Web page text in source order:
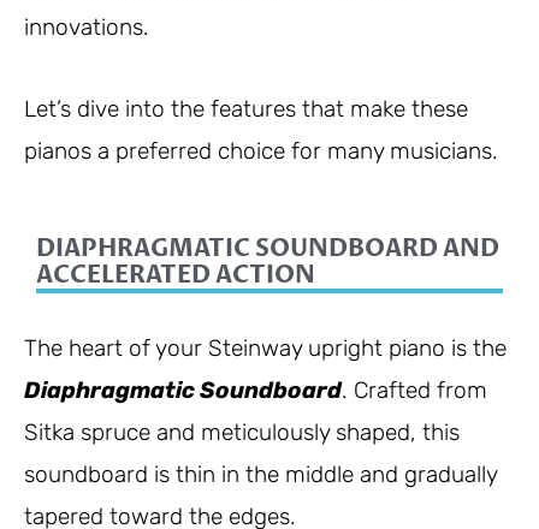
innovations.
Let’s dive into the features that make these
pianos a preferred choice for many musicians.
DIAPHRAGMATIC SOUNDBOARD AND
ACCELERATED ACTION
The heart of your Steinway upright piano is the
Diaphragmatic Soundboard. Crafted from
Sitka spruce and meticulously shaped, this
soundboard is thin in the middle and gradually
tapered toward the edges.